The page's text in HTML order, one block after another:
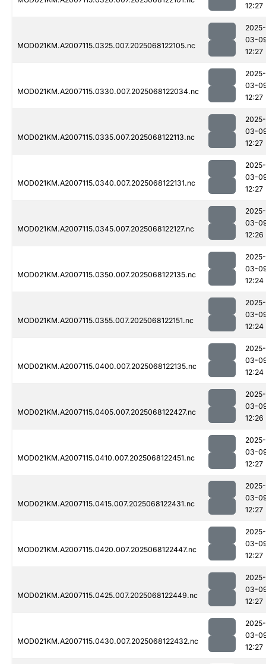
12:27
MOD021KM.A2007115.0325.007.2025068122105.nc
2025-
03-
12:27
MOD021KM.A2007115.0330.007.2025068122034.nc
2025-
03-
12:27
MOD021KM.A2007115.0335.007.2025068122113.nc
2025-
03-
12:27
MOD021KM.A2007115.0340.007.2025068122131.nc
2025-
03-
12:27
MOD021KM.A2007115.0345.007.2025068122127.nc
2025-
03-
12:26
MOD021KM.A2007115.0350.007.2025068122135.nc
2025-
03-
12:24
MOD021KM.A2007115.0355.007.2025068122151.nc
2025-
03-
12:24
MOD021KM.A2007115.0400.007.2025068122135.nc
2025-
03-
12:24
MOD021KM.A2007115.0405.007.2025068122427.nc
2025-
03-
12:26
MOD021KM.A2007115.0410.007.2025068122451.nc
2025-
03-
12:27
MOD021KM.A2007115.0415.007.2025068122431.nc
2025-
03-
12:27
MOD021KM.A2007115.0420.007.2025068122447.nc
2025-
03-
12:27
MOD021KM.A2007115.0425.007.2025068122449.nc
2025-
03-
12:27
MOD021KM.A2007115.0430.007.2025068122432.nc
2025-
03-
12:27